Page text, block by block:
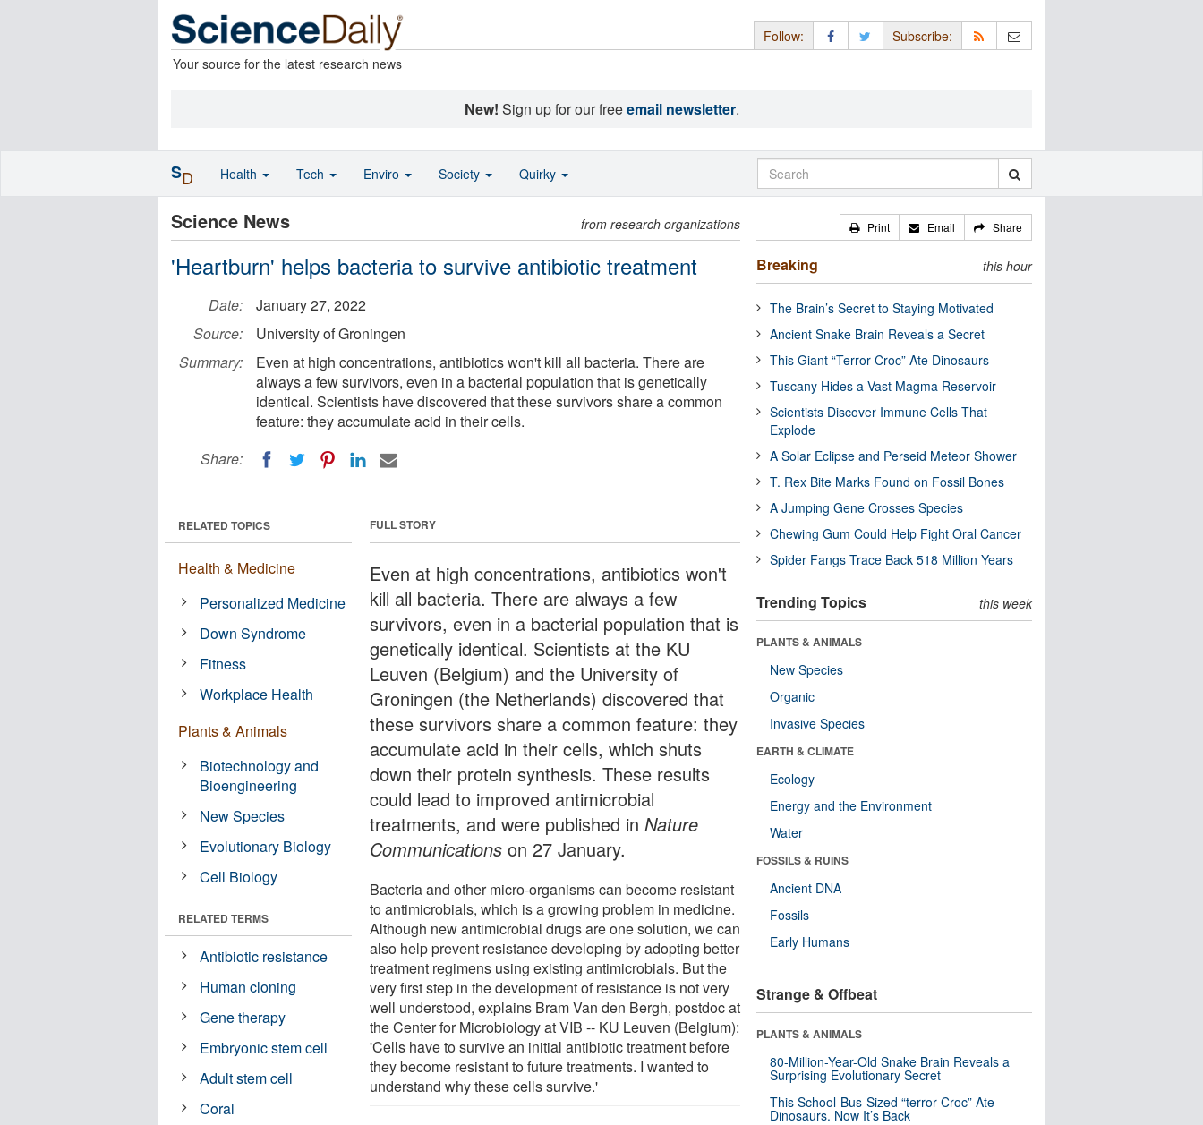
Your source for the latest research news
Follow: Subscribe:
New! Sign up for our freeemail newsletter.
Science News from research organizations
'Heartburn' helps bacteria to survive antibiotic treatment
Date:
January 27, 2022
Source:
University of Groningen
Summary:
Even at high concentrations, antibiotics won't kill all bacteria. There are
always a few survivors, even in a bacterial population that is genetically
identical. Scientists have discovered that these survivors share a common
feature: they accumulate acid in their cells.
Share:
FULL STORY
Even at high concentrations, antibiotics won't
kill all bacteria. There are always a few
survivors, even in a bacterial population that is
genetically identical. Scientists at the KU
Leuven (Belgium) and the University of
Groningen (the Netherlands) discovered that
these survivors share a common feature: they
accumulate acid in their cells, which shuts
down their protein synthesis. These results
could lead to improved antimicrobial
treatments, and were published inNature
Communications on 27 January.
Bacteria and other micro-organisms can become resistant
to antimicrobials, which is a growing problem in medicine.
Although new antimicrobial drugs are one solution, we can
also help prevent resistance developing by adopting better
treatment regimens using existing antimicrobials. But the
very first step in the development of resistance is not very
well understood, explains Bram Van den Bergh, postdoc at
the Center for Microbiology at VIB -- KU Leuven (Belgium):
'Cells have to survive an initial antibiotic treatment before
they become resistant to future treatments. I wanted to
understand why these cells survive.'
RELATED TOPICS
Health & Medicine
Personalized Medicine
Down Syndrome
Fitness
Workplace Health
Plants & Animals
Biotechnology and
Bioengineering
New Species
Evolutionary Biology
Cell Biology
RELATED TERMS
Antibiotic resistance
Human cloning
Gene therapy
Embryonic stem cell
Adult stem cell
Coral
Print Email Share
Breaking this hour
The Brain’s Secret to Staying Motivated
Ancient Snake Brain Reveals a Secret
This Giant “Terror Croc” Ate Dinosaurs
Tuscany Hides a Vast Magma Reservoir
Scientists Discover Immune Cells That
Explode
A Solar Eclipse and Perseid Meteor Shower
T. Rex Bite Marks Found on Fossil Bones
A Jumping Gene Crosses Species
Chewing Gum Could Help Fight Oral Cancer
Spider Fangs Trace Back 518 Million Years
Trending Topics this week
PLANTS & ANIMALS
New Species
Organic
Invasive Species
EARTH & CLIMATE
Ecology
Energy and the Environment
Water
FOSSILS & RUINS
Ancient DNA
Fossils
Early Humans
Strange & Offbeat
PLANTS & ANIMALS
80-Million-Year-Old Snake Brain Reveals a
Surprising Evolutionary Secret
This School-Bus-Sized “terror Croc” Ate
Dinosaurs. Now It’s Back
SD Health Tech Enviro Society Quirky